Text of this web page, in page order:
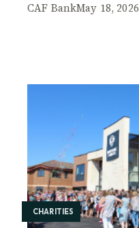
CAF BankMay 18, 2026
CHARITIES